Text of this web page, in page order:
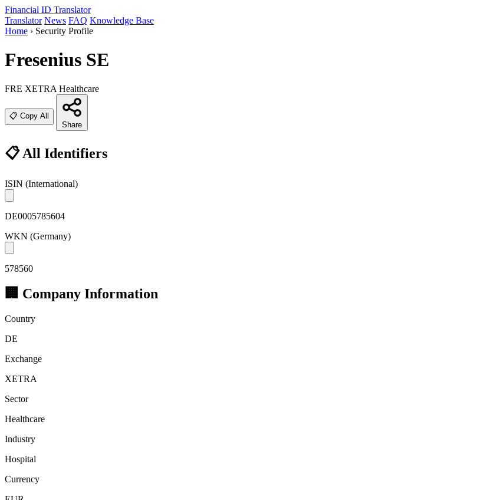
Financial ID Translator
Translator News FAQ Knowledge Base
Home › Security Profile
Fresenius SE
FRE XETRA Healthcare
📋 Copy All
Share
📋 All Identifiers
ISIN (International)
DE0005785604
WKN (Germany)
578560
🏢 Company Information
Country
DE
Exchange
XETRA
Sector
Healthcare
Industry
Hospital
Currency